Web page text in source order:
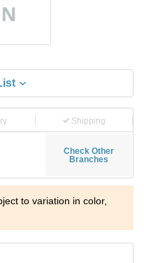
Shipping
Check Other
Branches
to variation in color,